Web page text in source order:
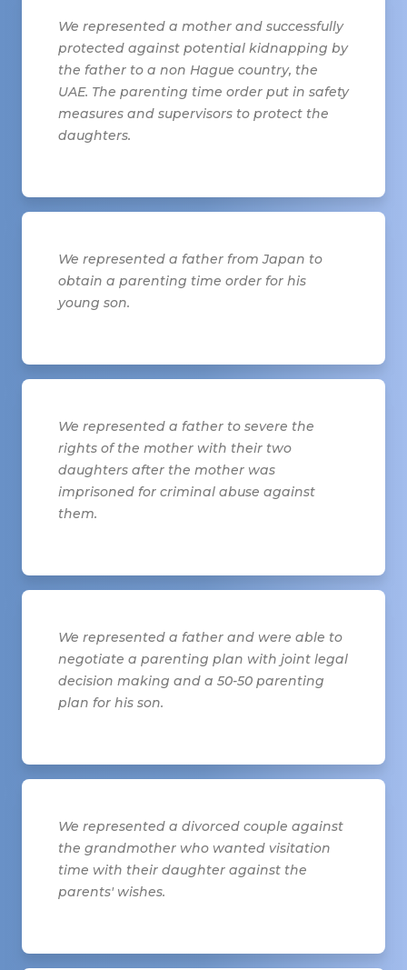
We represented a mother and successfully
protected against potential kidnapping by
the father to a non Hague country, the
UAE. The parenting time order put in safety
measures and supervisors to protect the
daughters.
We represented a father from Japan to
obtain a parenting time order for his
young son.
We represented a father to severe the
rights of the mother with their two
daughters after the mother was
imprisoned for criminal abuse against
them.
We represented a father and were able to
negotiate a parenting plan with joint legal
decision making and a 50-50 parenting
plan for his son.
We represented a divorced couple against
the grandmother who wanted visitation
time with their daughter against the
parents' wishes.